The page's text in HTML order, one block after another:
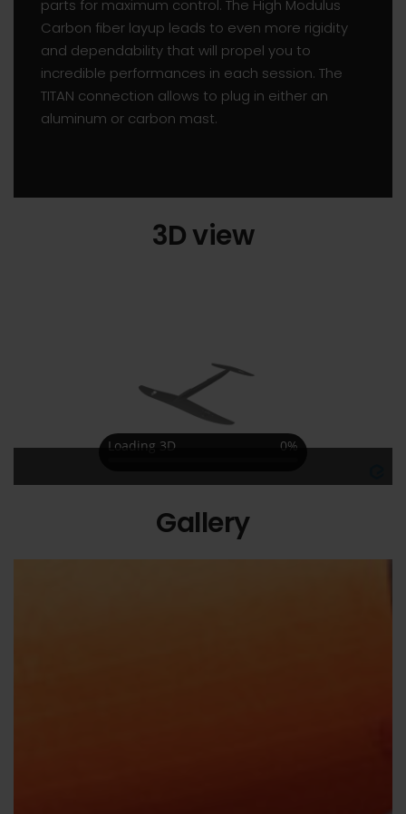
parts for maximum control. The High Modulus
Carbon fiber layup leads to even more rigidity
and dependability that will propel you to
incredible performances in each session. The
TITAN connection allows to plug in either an
aluminum or carbon mast.
3D view
Gallery